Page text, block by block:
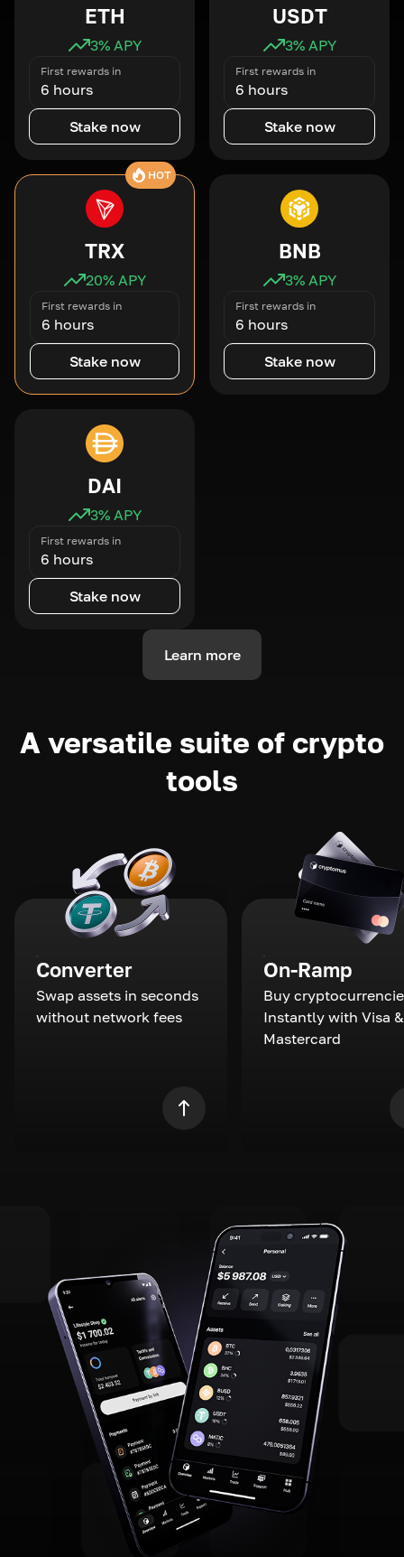
ETH
3% APY
First rewards in
6 hours
Stake now
USDT
3% APY
First rewards in
6 hours
Stake now
HOT
TRX
20% APY
First rewards in
6 hours
Stake now
BNB
3% APY
First rewards in
6 hours
Stake now
DAI
3% APY
First rewards in
6 hours
Stake now
Learn more
A versatile suite of crypto
tools
Converter
Swap assets in seconds
without network fees
On-Ramp
Buy
Instantly with Visa &
Mastercard